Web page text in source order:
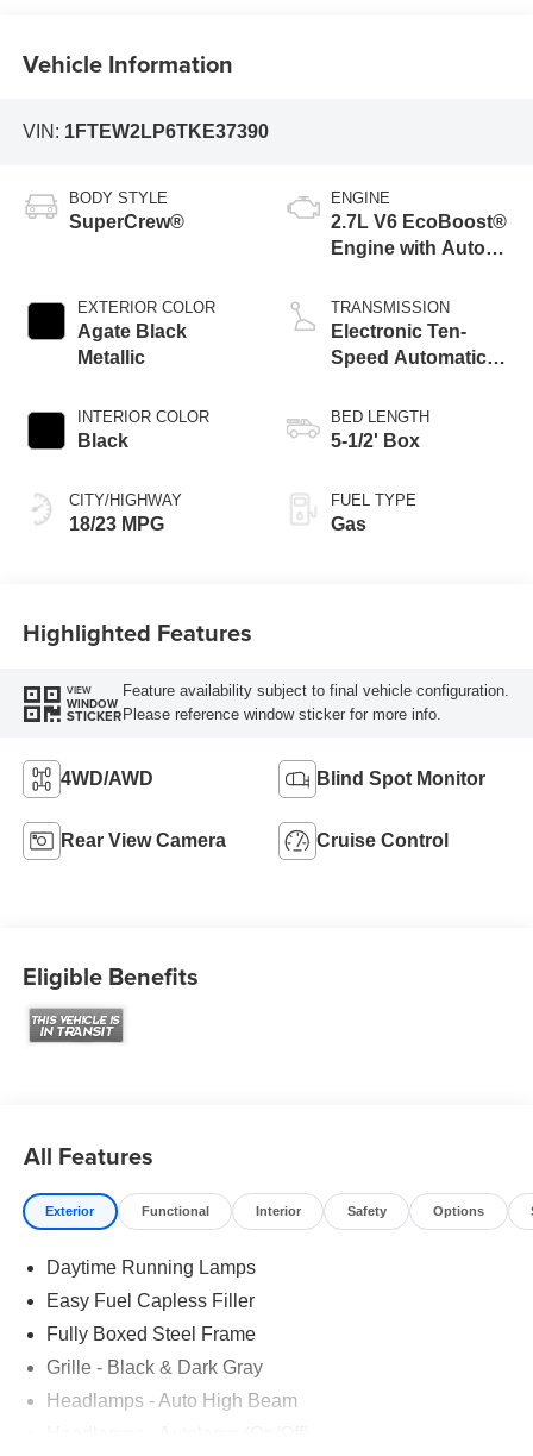
Vehicle Information
VIN: 1FTEW2LP6TKE37390
BODY STYLE
SuperCrew®
EXTERIOR COLOR
Agate Black
Metallic
INTERIOR COLOR
Black
CITY/HIGHWAY
18/23 MPG
ENGINE
2.7L V6 EcoBoost®
Engine with Auto
Technology
TRANSMISSION
Electronic Ten-
Speed Automatic
BED LENGTH
5-1/2' Box
FUEL TYPE
Gas
Highlighted Features
VIEW
WINDOW
STICKER
Feature availability subject to final vehicle configuration.
Please reference window sticker for more info.
4WD/AWD Blind Spot Monitor
Rear View Camera Cruise Control
Eligible Benefits
All Features
Exterior Functional Interior Safety Options
Daytime Running Lamps
Easy Fuel Capless Filler
Fully Boxed Steel Frame
Grille - Black & Dark Gray
Headlamps - Auto High Beam